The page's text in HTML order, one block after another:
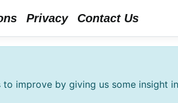
Privacy Contact Us
improve by giving us some insight